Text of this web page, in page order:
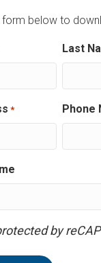
below to
fieldsLast
* Phone
by